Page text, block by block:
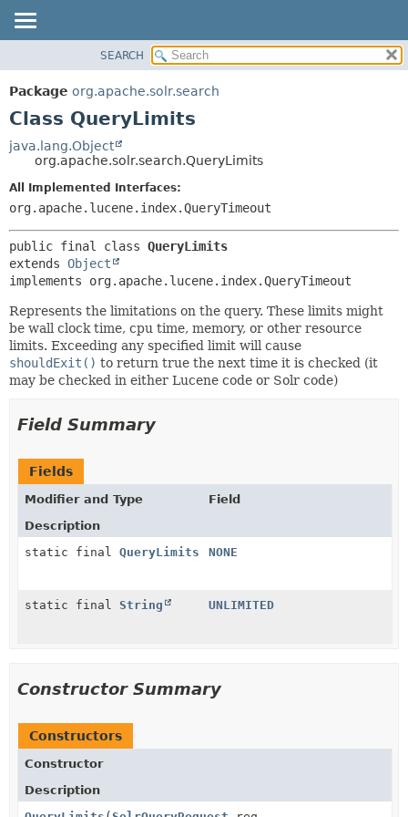
PACKAGE
CLASS
TREE
DEPRECATED
INDEX
METHOD
FIELD
SEARCH
Package org.apache.solr.search
Class QueryLimits
java.lang.Object
org.apache.solr.search.QueryLimits
All Implemented Interfaces:
org.apache.lucene.index.QueryTimeout
public final class QueryLimits
extends Object
implements org.apache.lucene.index.QueryTimeout
Represents the limitations on the query. These limits might
be wall clock time, cpu time, memory, or other resource
limits. Exceeding any specified limit will cause
shouldExit() to return true the next time it is checked (it
may be checked in either Lucene code or Solr code)
Field Summary
Fields
Modifier and Type
Field
Description
static final QueryLimits NONE
static final String UNLIMITED
Constructor Summary
Constructors
Constructor
Description